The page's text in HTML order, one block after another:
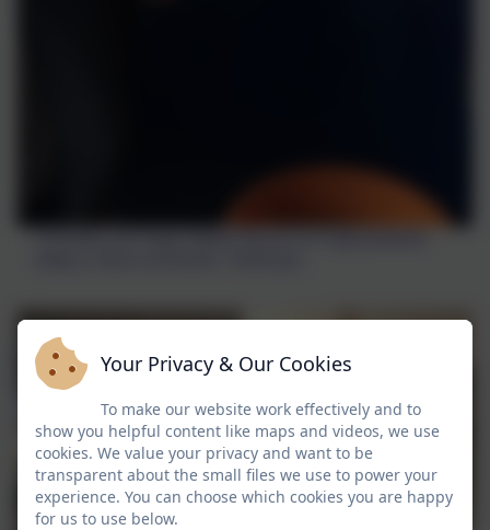
Your Privacy & Our Cookies
To make our website work effectively and to
show you helpful content like maps and videos, we use
cookies. We value your privacy and want to be
transparent about the small files we use to power your
experience. You can choose which cookies you are happy
for us to use below.